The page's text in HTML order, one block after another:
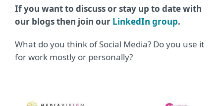
If you want to discuss or stay up to date with
our blogs then join our LinkedIn group.
What do you think of Social Media? Do you use it
for work mostly or personally?